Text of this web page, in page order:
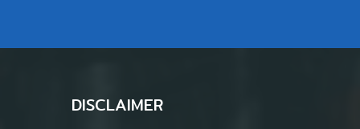
DISCLAIMER